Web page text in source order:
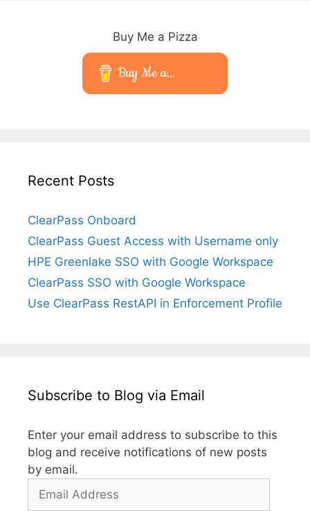
Buy Me a Pizza
Buy Me a...
Recent Posts
ClearPass Onboard
ClearPass Guest Access with Username only
HPE Greenlake SSO with Google Workspace
ClearPass SSO with Google Workspace
Use ClearPass RestAPI in Enforcement Profile
Subscribe to Blog via Email
Enter your email address to subscribe to this
blog and receive notifications of new posts
by email.
Address